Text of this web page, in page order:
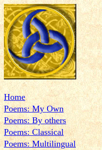
Home
Poems: My Own
Poems: By others
Poems: Classical
Poems: Multilingual